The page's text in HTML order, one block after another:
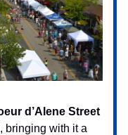
d’Alene Street
bringing with it a